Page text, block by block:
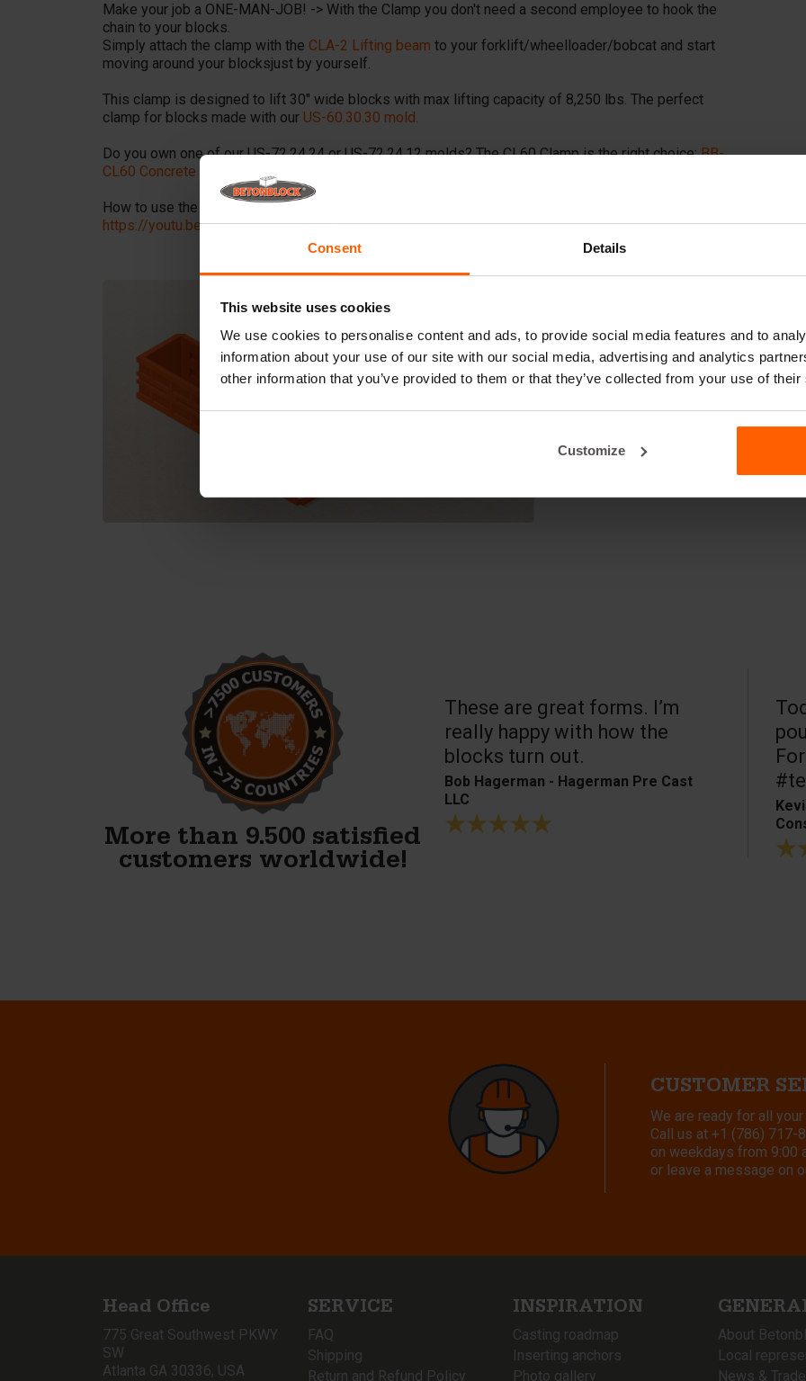
Consent Details
This website uses cookies
We use cookies to personalise content and ads, to provide social media features and to
information about your use of our site with our social media, advertising and analytics
other information that you’ve provided to them or that they’ve collected from your use of
Customize
Make your job a ONE-MAN-JOB! -> With the Clamp you don't need a second employee to hook the
chain to your blocks.
Simply attach the clamp with the CLA-2 Lifting beam to your forklift/wheelloader/bobcat and start
moving around your blocksjust by yourself.
This clamp is designed to lift 30" wide blocks with max lifting capacity of 8,250 lbs. The perfect
clamp for blocks made with our US-60.30.30 mold.
Do you own one of our US-72.24.24 or US-72.24.12 molds? The CL60 Clamp is the right choice:BB-
CL60 Concrete block clamp 5,500 lbs (for 24 inch blocks)
How to use the Clamp?Hereis a tutorial video to get you started:
https://youtu.be/iu_Ox6qb-QQ?si=6WJQynXvQIvRL4Cq
More than 9.500 satisfied
customers worldwide!
Alex, thank you! We just
finished our first block and
WOW. Your forms are
fenomenal!!
These are great forms. I’m
really happy with how the
blocks turn out.
Bob Hagerman - Hagerman Pre Cast
LLC
CUSTOMER
We are ready for all
Call us at +1 (786) 717-
on weekdays from 9:00
or leave a message on
Head Office
775 Great Southwest PKWY
SW
Atlanta GA 30336, USA
SERVICE
FAQ
Shipping
Return and Refund Policy
INSPIRATION
Casting roadmap
Inserting anchors
Photo gallery
About
Local
News &